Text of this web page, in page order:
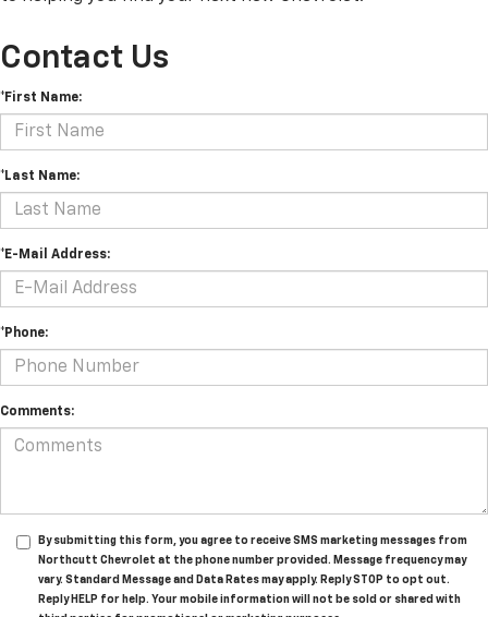
Contact Us
*First Name:
*Last Name:
*E-Mail Address:
*Phone:
Comments:
By submitting this form, you agree to receive SMS marketing messages from
Northcutt Chevrolet at the phone number provided. Message frequency may
vary. Standard Message and Data Rates may apply. Reply STOP to opt out.
Reply HELP for help. Your mobile information will not be sold or shared with